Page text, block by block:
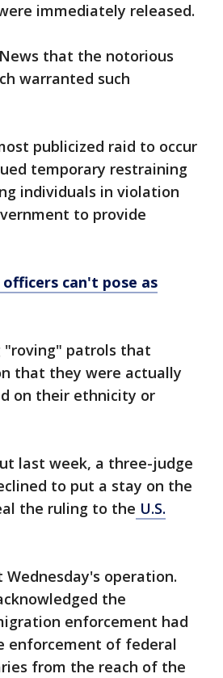
immediately released.
that the notorious
warranted such
publicized raid to occur
temporary restraining
individuals in violation
to provide
can't pose as
"roving" patrols that
that they were actually
on their ethnicity or
last week, a three-judge
to put a stay on the
the ruling to the U.S.
operation.
the
enforcement had
enforcement of federal
from the reach of the